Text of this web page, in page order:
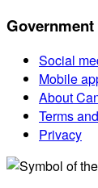
Social
Mobile
About
Terms
Privacy